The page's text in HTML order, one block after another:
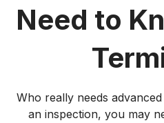
Need to
Who really needs
an inspection, you may